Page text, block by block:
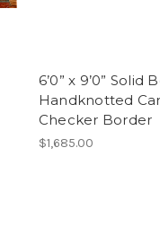
6’0” x 9’0” Solid
Handknotted
Checker Border
$1,685.00